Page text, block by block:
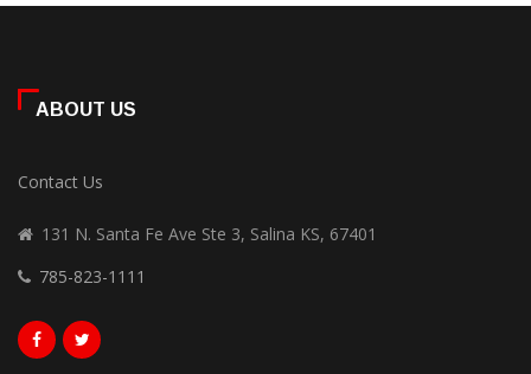
ABOUT US
Contact Us
131 N. Santa Fe Ave Ste 3, Salina KS, 67401
785-823-1111